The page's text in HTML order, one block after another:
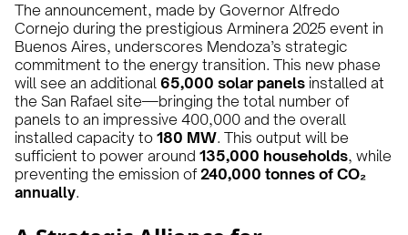
The announcement, made by Governor Alfredo
Cornejo during the prestigious Arminera 2025 event in
Buenos Aires, underscores Mendoza’s strategic
commitment to the energy transition. This new phase
will see an additional 65,000 solar panels installed at
the San Rafael site—bringing the total number of
panels to an impressive 400,000 and the overall
installed capacity to 180 MW. This output will be
sufficient to power around 135,000 households, while
preventing the emission of240,000 tonnes of CO₂
annually.